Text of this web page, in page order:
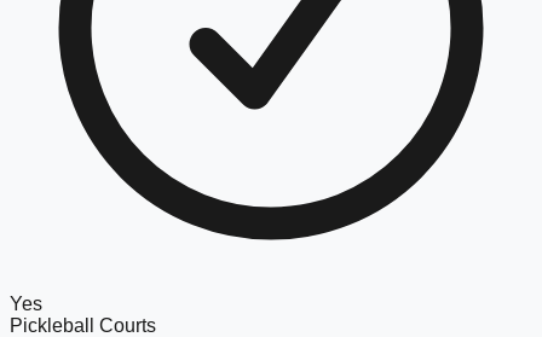
Yes
Pickleball Courts